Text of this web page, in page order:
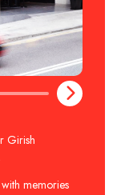
Girish
memories